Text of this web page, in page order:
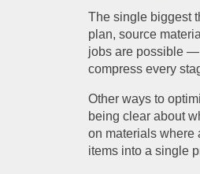
The single biggest
plan, source
jobs are possible —
compress every
Other ways to
being clear about
on materials where
items into a single